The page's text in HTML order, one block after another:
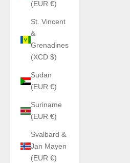
(EUR €)
St. Vincent
&
Grenadines
(XCD $)
Sudan
(EUR €)
Suriname
(EUR €)
Svalbard &
Jan Mayen
(EUR €)